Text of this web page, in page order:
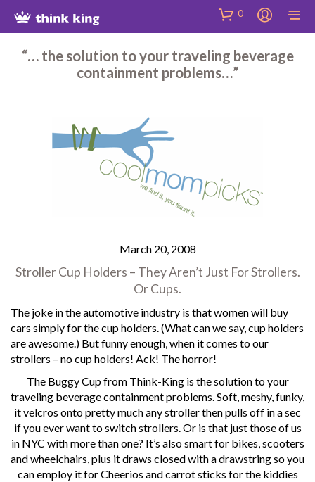
map
0
“… the solution to your traveling beverage
containment problems…”
March 20, 2008
Stroller Cup Holders – They Aren’t Just For Strollers.
Or Cups.
The joke in the automotive industry is that women will buy
cars simply for the cup holders. (What can we say, cup holders
are awesome.) But funny enough, when it comes to our
strollers – no cup holders! Ack! The horror!
The Buggy Cup from Think-King is the solution to your
traveling beverage containment problems. Soft, meshy, funky,
it velcros onto pretty much any stroller then pulls off in a sec
if you ever want to switch strollers. Or is that just those of us
in NYC with more than one? It’s also smart for bikes, scooters
and wheelchairs, plus it draws closed with a drawstring so you
can employ it for Cheerios and carrot sticks for the kiddies